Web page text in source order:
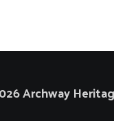
Archway